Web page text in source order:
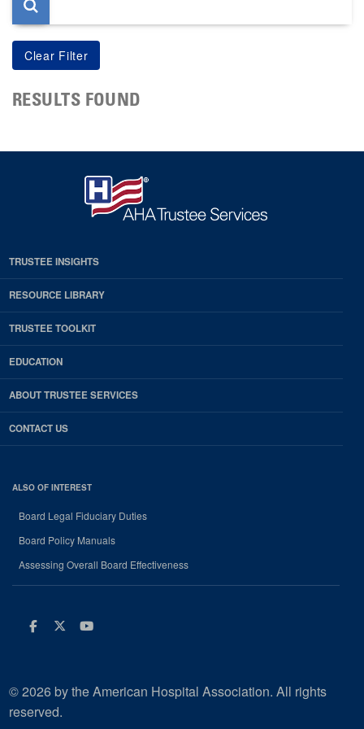
RESULTS FOUND
TRUSTEE INSIGHTS
RESOURCE LIBRARY
TRUSTEE TOOLKIT
EDUCATION
ABOUT TRUSTEE SERVICES
CONTACT US
ALSO OF INTEREST
Board Legal Fiduciary Duties
Board Policy Manuals
Assessing Overall Board Effectiveness
Facebook
Twitter
Youtube
© 2026 by the American Hospital Association. All rights
reserved.